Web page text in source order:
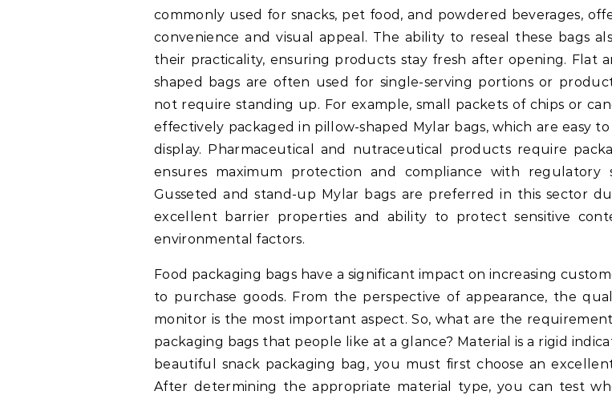
commonly used for snacks, pet food, and powdered beverages,
convenience and visual appeal. The ability to reseal these bags
their practicality, ensuring products stay fresh after opening. Flat
shaped bags are often used for single-serving portions or
not require standing up. For example, small packets of chips or
effectively packaged in pillow-shaped Mylar bags, which are easy
display. Pharmaceutical and nutraceutical products require
ensures maximum protection and compliance with regulatory
Gusseted and stand-up Mylar bags are preferred in this sector
excellent barrier properties and ability to protect sensitive
environmental factors.
Food packaging bags have a significant impact on increasing
to purchase goods. From the perspective of appearance, the
monitor is the most important aspect. So, what are the
packaging bags that people like at a glance? Material is a rigid
beautiful snack packaging bag, you must first choose an
After determining the appropriate material type, you can test